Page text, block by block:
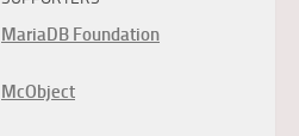
MariaDB Foundation
McObject